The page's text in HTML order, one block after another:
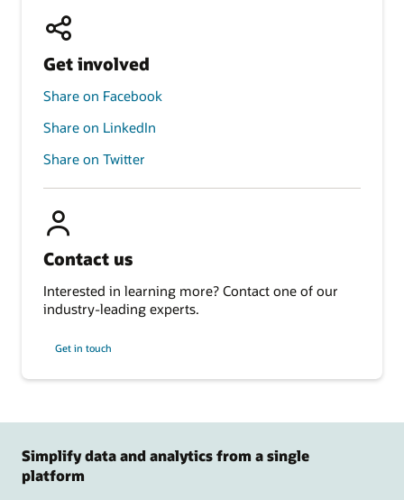
Get involved
Share on Facebook
Share on LinkedIn
Share on Twitter
Contact us
Interested in learning more? Contact one of our
industry-leading experts.
Get in touch
Simplify data and analytics from a single
platform